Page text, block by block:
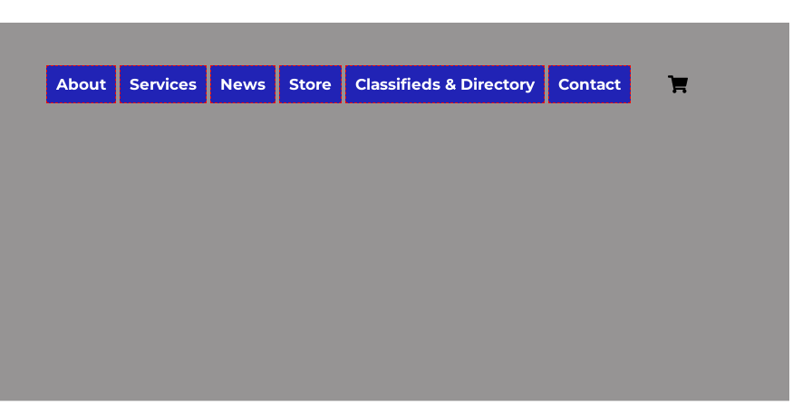
About Services News Store Classifieds & Directory Contact